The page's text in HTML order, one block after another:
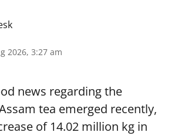
2026, 3:27 am
news regarding the
tea emerged recently,
of 14.02 million kg in